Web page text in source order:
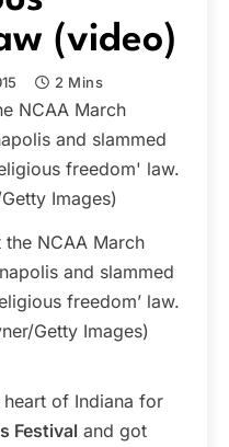
(video)
2 Mins
NCAA March
and slammed
freedom’ law.
Getty Images)
of Indiana for
Festival and got